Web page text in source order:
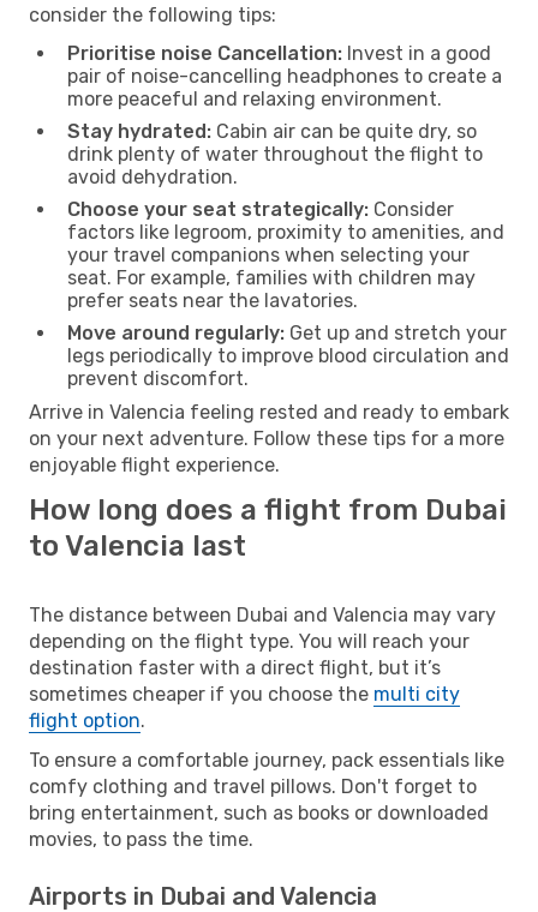
consider the following tips:
Prioritise noise Cancellation: Invest in a good
pair of noise-cancelling headphones to create a
more peaceful and relaxing environment.
Stay hydrated: Cabin air can be quite dry, so
drink plenty of water throughout the flight to
avoid dehydration.
Choose your seat strategically: Consider
factors like legroom, proximity to amenities, and
your travel companions when selecting your
seat. For example, families with children may
prefer seats near the lavatories.
Move around regularly: Get up and stretch your
legs periodically to improve blood circulation and
prevent discomfort.
Arrive in Valencia feeling rested and ready to embark
on your next adventure. Follow these tips for a more
enjoyable flight experience.
How long does a flight from Dubai
to Valencia last
The distance between Dubai and Valencia may vary
depending on the flight type. You will reach your
destination faster with a direct flight, but it’s
sometimes cheaper if you choose the multi city
flight option.
To ensure a comfortable journey, pack essentials like
comfy clothing and travel pillows. Don't forget to
bring entertainment, such as books or downloaded
movies, to pass the time.
Airports in Dubai and Valencia